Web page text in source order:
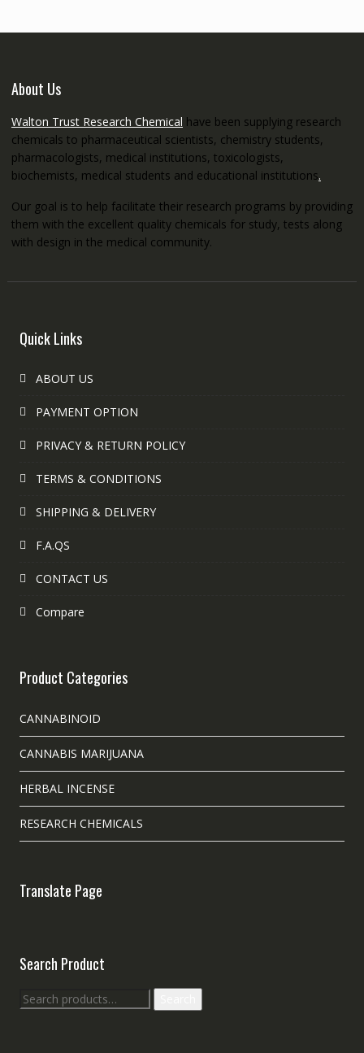
About Us
Walton Trust Research Chemical have been supplying research
chemicals to pharmaceutical scientists, chemistry students,
pharmacologists, medical institutions, toxicologists,
biochemists, medical students and educational institutions.
Our goal is to help facilitate their research programs by providing
them with the excellent quality chemicals for study, tests along
with design in the medical community.
Quick Links
ABOUT US
PAYMENT OPTION
PRIVACY & RETURN POLICY
TERMS & CONDITIONS
SHIPPING & DELIVERY
F.A.QS
CONTACT US
Compare
Product Categories
CANNABINOID
CANNABIS MARIJUANA
HERBAL INCENSE
RESEARCH CHEMICALS
Translate Page
Search Product
Search
for: